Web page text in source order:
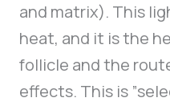
and matrix). This
heat, and it is the
follicle and the
effects. This is